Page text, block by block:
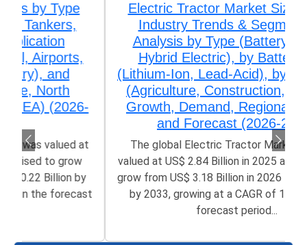
Electric Tractor Market Size, Share,
Industry Trends & Segmentation
Analysis by Type (Battery Electric,
Hybrid Electric), by Battery Type
(Lithium-Ion, Lead-Acid), by Application
(Agriculture, Construction, Logistics)
Growth, Demand, Regional Outlook,
and Forecast (2026-2033)
The global Electric Tractor Market size was
valued at US$ 2.84 Billion in 2025 and is poised to
grow from US$ 3.18 Billion in 2026 to 10.53 Billion
by 2033, growing at a CAGR of 14.30% in the